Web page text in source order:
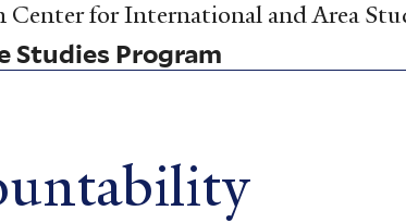
for International and Area
Studies Program